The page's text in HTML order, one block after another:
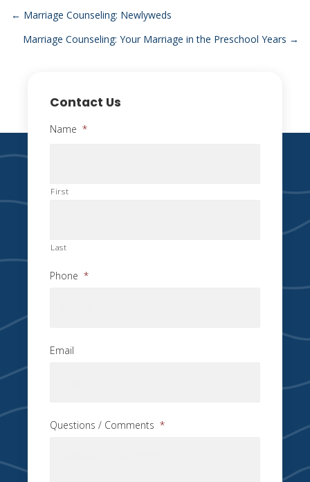
Posts
navigation
← Marriage Counseling: Newlyweds
Marriage Counseling: Your Marriage in the Preschool Years →
Contact Us
Name *
First
Last
Phone *
Email
Questions / Comments *